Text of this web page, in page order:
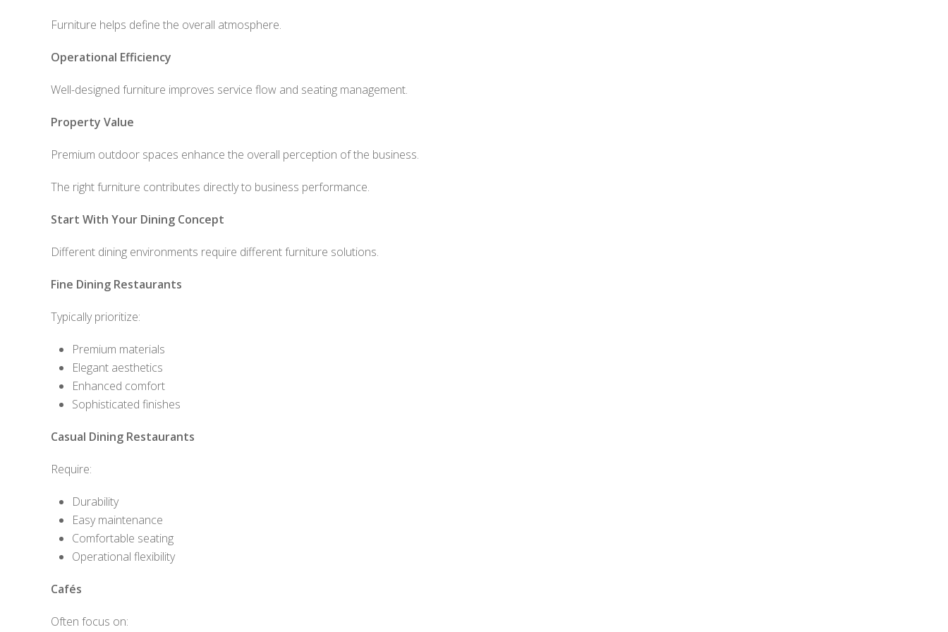
Furniture helps define the overall atmosphere.
Operational Efficiency
Well-designed furniture improves service flow and seating management.
Property Value
Premium outdoor spaces enhance the overall perception of the business.
The right furniture contributes directly to business performance.
Start With Your Dining Concept
Different dining environments require different furniture solutions.
Fine Dining Restaurants
Typically prioritize:
Premium materials
Elegant aesthetics
Enhanced comfort
Sophisticated finishes
Casual Dining Restaurants
Require:
Durability
Easy maintenance
Comfortable seating
Operational flexibility
Cafés
Often focus on: